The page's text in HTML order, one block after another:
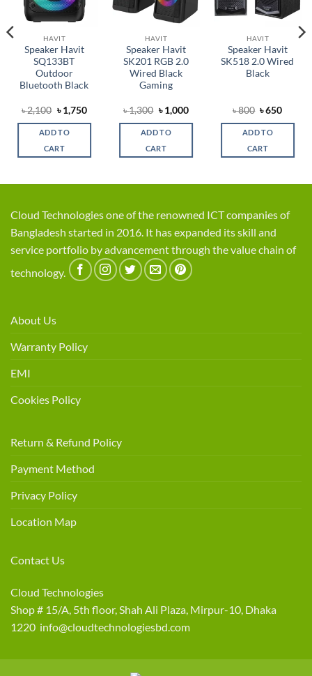
HAVIT
Speaker Havit
SQ133BT
Outdoor
Bluetooth Black
৳2,100 Original
price
was:
৳ 2,100.
৳1,750Current
is:
ADD TO
CART
HAVIT
Speaker Havit
SK201 RGB 2.0
Wired Black
Gaming
৳1,300 Original
price
was:
৳ 1,300.
৳1,000Current
is:
ADD TO
CART
HAVIT
Speaker Havit
SK518 2.0 Wired
Black
৳800 Original
was:
৳ 800.
৳650
is:
ADD TO
CART
Cloud Technologies one of the renowned ICT companies of
Bangladesh started in 2016. It has expanded its skill and
service portfolio by advancement through the value chain of
technology.
About Us
Warranty Policy
EMI
Cookies Policy
Return & Refund Policy
Payment Method
Privacy Policy
Location Map
Contact Us
Cloud Technologies
Shop # 15/A, 5th floor, Shah Ali Plaza, Mirpur-10, Dhaka
1220 info@cloudtechnologiesbd.com